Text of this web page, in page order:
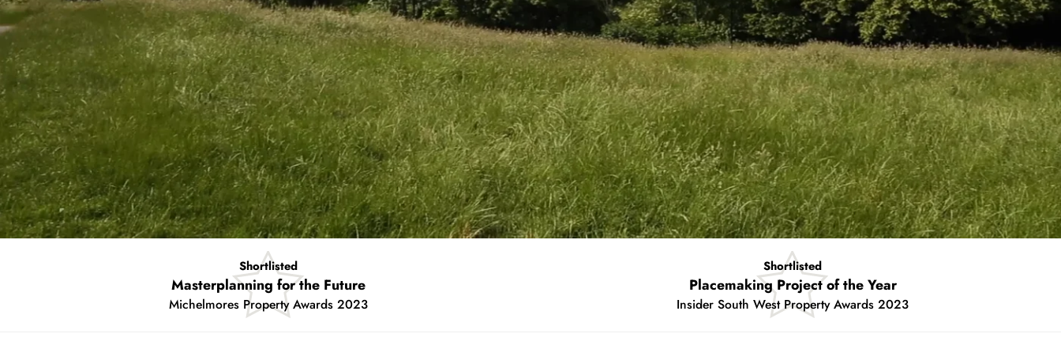
Shortlisted
Placemaking Project of the Year
Insider South West Property Awards 2023
Shortlisted
Masterplanning for the Future
Michelmores Property Awards 2023